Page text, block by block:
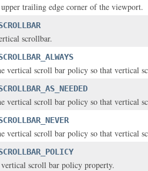
trailing edge corner of the viewport.
scrollbar.
vertical scroll bar policy so that vertical
vertical scroll bar policy so that vertical
vertical scroll bar policy so that vertical
scroll bar policy property.